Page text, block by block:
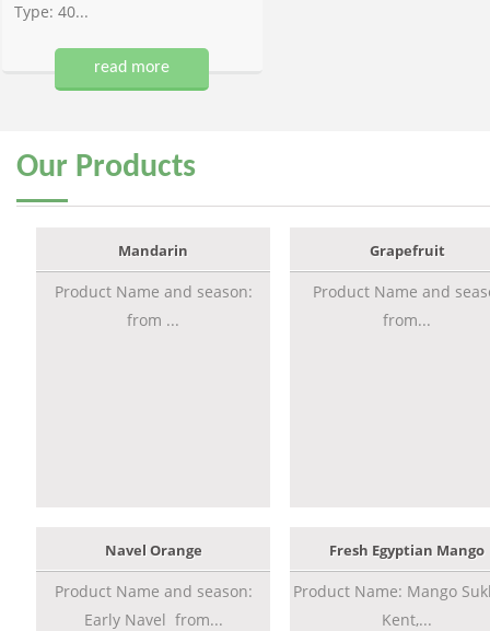
Type: 40...
read more
Our Products
Mandarin
Product Name and season:
from ...
Grapefruit
Product Name and
from...
Navel Orange
Product Name and season:
Early Navel from...
Fresh Egyptian Mango
Product Name: Mango
Kent,...